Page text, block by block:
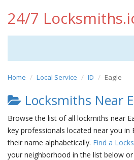
24/7
Home Local Service ID Eagle
Locksmiths Near
Browse the list of all lockmiths near
key professionals located near you in
their name alphabetically. Find a
your neighborhood in the list below